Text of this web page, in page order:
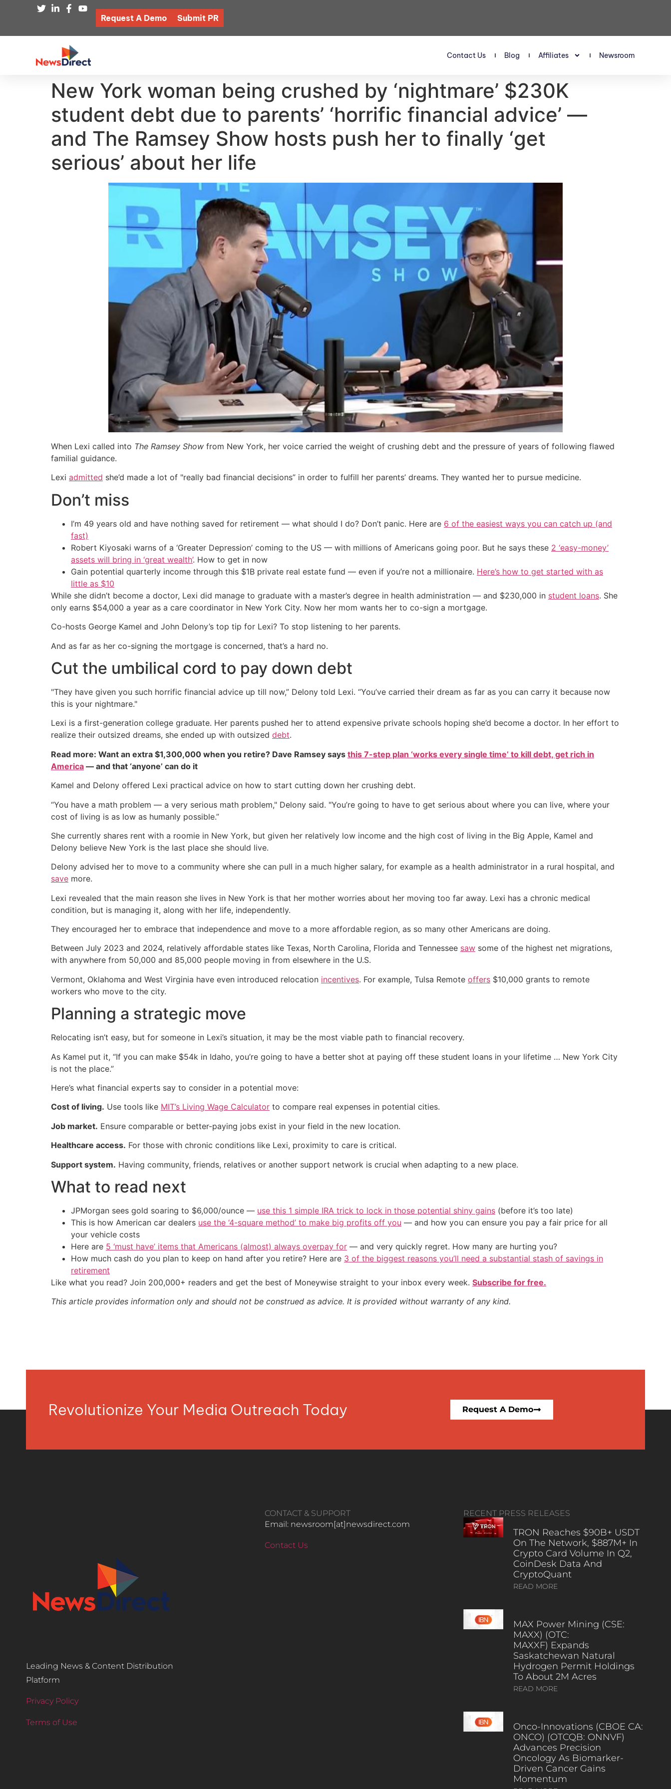
Request A Demo Submit PR
Contact Us Blog Affiliates Newsroom
New York woman being crushed by ‘nightmare’ $230K
student debt due to parents’ ‘horrific financial advice’ —
and The Ramsey Show hosts push her to finally ‘get
serious’ about her life
When Lexi called into The Ramsey Show from New York, her voice carried the weight of crushing debt and the pressure of years of following flawed
familial guidance.
Lexi admitted she’d made a lot of "really bad financial decisions” in order to fulfill her parents’ dreams. They wanted her to pursue medicine.
Don’t miss
I’m 49 years old and have nothing saved for retirement — what should I do? Don’t panic. Here are 6 of the easiest ways you can catch up (and
fast)
Robert Kiyosaki warns of a ‘Greater Depression’ coming to the US — with millions of Americans going poor. But he says these 2 ‘easy-money’
assets will bring in ‘great wealth’. How to get in now
Gain potential quarterly income through this $1B private real estate fund — even if you’re not a millionaire. Here’s how to get started with as
little as $10
While she didn’t become a doctor, Lexi did manage to graduate with a master’s degree in health administration — and $230,000 in student loans. She
only earns $54,000 a year as a care coordinator in New York City. Now her mom wants her to co-sign a mortgage.
Co-hosts George Kamel and John Delony’s top tip for Lexi? To stop listening to her parents.
And as far as her co-signing the mortgage is concerned, that’s a hard no.
Cut the umbilical cord to pay down debt
"They have given you such horrific financial advice up till now,” Delony told Lexi. “You’ve carried their dream as far as you can carry it because now
this is your nightmare."
Lexi is a first-generation college graduate. Her parents pushed her to attend expensive private schools hoping she’d become a doctor. In her effort to
realize their outsized dreams, she ended up with outsized debt.
Read more: Want an extra $1,300,000 when you retire? Dave Ramsey says this 7-step plan ‘works every single time’ to kill debt, get rich in
America — and that ‘anyone’ can do it
Kamel and Delony offered Lexi practical advice on how to start cutting down her crushing debt.
“You have a math problem — a very serious math problem," Delony said. "You’re going to have to get serious about where you can live, where your
cost of living is as low as humanly possible.”
She currently shares rent with a roomie in New York, but given her relatively low income and the high cost of living in the Big Apple, Kamel and
Delony believe New York is the last place she should live.
Delony advised her to move to a community where she can pull in a much higher salary, for example as a health administrator in a rural hospital, and
save more.
Lexi revealed that the main reason she lives in New York is that her mother worries about her moving too far away. Lexi has a chronic medical
condition, but is managing it, along with her life, independently.
They encouraged her to embrace that independence and move to a more affordable region, as so many other Americans are doing.
Between July 2023 and 2024, relatively affordable states like Texas, North Carolina, Florida and Tennessee saw some of the highest net migrations,
with anywhere from 50,000 and 85,000 people moving in from elsewhere in the U.S.
Vermont, Oklahoma and West Virginia have even introduced relocation incentives. For example, Tulsa Remote offers $10,000 grants to remote
workers who move to the city.
Planning a strategic move
Relocating isn’t easy, but for someone in Lexi’s situation, it may be the most viable path to financial recovery.
As Kamel put it, “If you can make $54k in Idaho, you’re going to have a better shot at paying off these student loans in your lifetime … New York City
is not the place.”
Here’s what financial experts say to consider in a potential move:
Cost of living. Use tools like MIT’s Living Wage Calculator to compare real expenses in potential cities.
Job market. Ensure comparable or better-paying jobs exist in your field in the new location.
Healthcare access. For those with chronic conditions like Lexi, proximity to care is critical.
Support system. Having community, friends, relatives or another support network is crucial when adapting to a new place.
What to read next
JPMorgan sees gold soaring to $6,000/ounce — use this 1 simple IRA trick to lock in those potential shiny gains (before it’s too late)
This is how American car dealers use the ‘4-square method’ to make big profits off you — and how you can ensure you pay a fair price for all
your vehicle costs
Here are 5 ‘must have’ items that Americans (almost) always overpay for — and very quickly regret. How many are hurting you?
How much cash do you plan to keep on hand after you retire? Here are 3 of the biggest reasons you’ll need a substantial stash of savings in
retirement
Like what you read? Join 200,000+ readers and get the best of Moneywise straight to your inbox every week. Subscribe for free.
This article provides information only and should not be construed as advice. It is provided without warranty of any kind.
Revolutionize Your Media Outreach Today Request A Demo
Leading News & Content Distribution
Platform
Privacy Policy
Terms of Use
CONTACT & SUPPORT
Email: newsroom[at]newsdirect.com
Contact Us
RECENT PRESS RELEASES
TRON Reaches $90B+ USDT
On The Network, $887M+ In
Crypto Card Volume In Q2,
CoinDesk Data And
CryptoQuant
READ MORE
MAX Power Mining (CSE:
MAXX) (OTC:
MAXXF) Expands
Saskatchewan Natural
Hydrogen Permit Holdings
To About 2M Acres
READ MORE
Onco-Innovations (CBOE CA:
ONCO) (OTCQB: ONNVF)
Advances Precision
Oncology As Biomarker-
Driven Cancer Gains
Momentum